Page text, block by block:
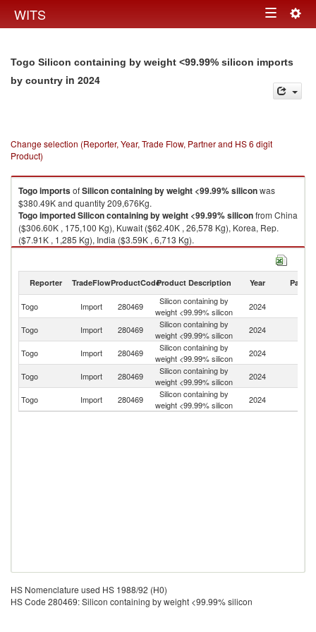
WITS Toggle
Togo Silicon containing by weight <99.99% silicon imports
by country in 2024
Change selection (Reporter, Year, Trade Flow, Partner and HS 6 digit
Product)
TogoimportsofSilicon containing by weight <99.99% siliconwas
$380.49K and quantity 209,676Kg.
TogoimportedSilicon containing by weight <99.99% siliconfrom China
($306.60K , 175,100 Kg), Kuwait ($62.40K , 26,578 Kg), Korea, Rep.
($7.91K , 1,285 Kg), India ($3.59K , 6,713 Kg).
Silicon containing by weight <99.99% silicon exports by country in 2024
Reporter TradeFlowProductCodeProduct Description Year Partner
Togo Import 280469
Silicon containing by
weight <99.99% silicon
2024
Togo Import 280469
Silicon containing by
weight <99.99% silicon
2024
Togo Import 280469
Silicon containing by
weight <99.99% silicon
2024
Togo Import 280469
Silicon containing by
weight <99.99% silicon
2024
Togo
Import 280469
Silicon containing by
weight <99.99% silicon
2024
HS Nomenclature used HS 1988/92 (H0)
HS Code 280469: Silicon containing by weight <99.99% silicon